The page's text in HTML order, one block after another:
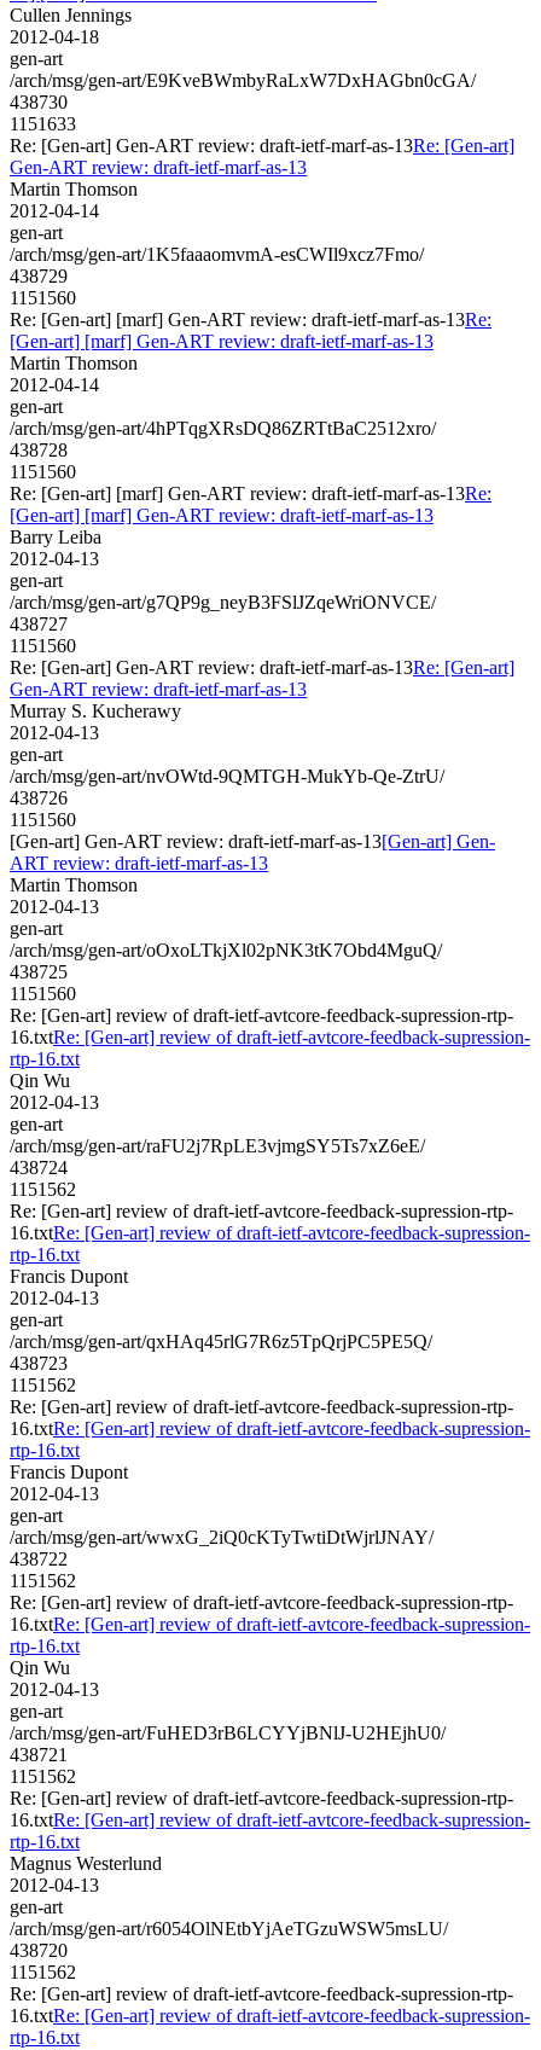
Cullen Jennings
2012-04-18
gen-art
/arch/msg/gen-art/E9KveBWmbyRaLxW7DxHAGbn0cGA/
438730
1151633
Re: [Gen-art] Gen-ART review: draft-ietf-marf-as-13Re: [Gen-art]
Gen-ART review: draft-ietf-marf-as-13
Martin Thomson
2012-04-14
gen-art
/arch/msg/gen-art/1K5faaaomvmA-esCWIl9xcz7Fmo/
438729
1151560
Re: [Gen-art] [marf] Gen-ART review: draft-ietf-marf-as-13Re:
[Gen-art] [marf] Gen-ART review: draft-ietf-marf-as-13
Martin Thomson
2012-04-14
gen-art
/arch/msg/gen-art/4hPTqgXRsDQ86ZRTtBaC2512xro/
438728
1151560
Re: [Gen-art] [marf] Gen-ART review: draft-ietf-marf-as-13Re:
[Gen-art] [marf] Gen-ART review: draft-ietf-marf-as-13
Barry Leiba
2012-04-13
gen-art
/arch/msg/gen-art/g7QP9g_neyB3FSlJZqeWriONVCE/
438727
1151560
Re: [Gen-art] Gen-ART review: draft-ietf-marf-as-13Re: [Gen-art]
Gen-ART review: draft-ietf-marf-as-13
Murray S. Kucherawy
2012-04-13
gen-art
/arch/msg/gen-art/nvOWtd-9QMTGH-MukYb-Qe-ZtrU/
438726
1151560
[Gen-art] Gen-ART review: draft-ietf-marf-as-13[Gen-art] Gen-
ART review: draft-ietf-marf-as-13
Martin Thomson
2012-04-13
gen-art
/arch/msg/gen-art/oOxoLTkjXl02pNK3tK7Obd4MguQ/
438725
1151560
Re: [Gen-art] review of draft-ietf-avtcore-feedback-supression-rtp-
16.txtRe: [Gen-art] review of draft-ietf-avtcore-feedback-supression-
rtp-16.txt
Qin Wu
2012-04-13
gen-art
/arch/msg/gen-art/raFU2j7RpLE3vjmgSY5Ts7xZ6eE/
438724
1151562
Re: [Gen-art] review of draft-ietf-avtcore-feedback-supression-rtp-
16.txtRe: [Gen-art] review of draft-ietf-avtcore-feedback-supression-
rtp-16.txt
Francis Dupont
2012-04-13
gen-art
/arch/msg/gen-art/qxHAq45rlG7R6z5TpQrjPC5PE5Q/
438723
1151562
Re: [Gen-art] review of draft-ietf-avtcore-feedback-supression-rtp-
16.txtRe: [Gen-art] review of draft-ietf-avtcore-feedback-supression-
rtp-16.txt
Francis Dupont
2012-04-13
gen-art
/arch/msg/gen-art/wwxG_2iQ0cKTyTwtiDtWjrlJNAY/
438722
1151562
Re: [Gen-art] review of draft-ietf-avtcore-feedback-supression-rtp-
16.txtRe: [Gen-art] review of draft-ietf-avtcore-feedback-supression-
rtp-16.txt
Qin Wu
2012-04-13
gen-art
/arch/msg/gen-art/FuHED3rB6LCYYjBNlJ-U2HEjhU0/
438721
1151562
Re: [Gen-art] review of draft-ietf-avtcore-feedback-supression-rtp-
16.txtRe: [Gen-art] review of draft-ietf-avtcore-feedback-supression-
rtp-16.txt
Magnus Westerlund
2012-04-13
gen-art
/arch/msg/gen-art/r6054OlNEtbYjAeTGzuWSW5msLU/
438720
1151562
Re: [Gen-art] review of draft-ietf-avtcore-feedback-supression-rtp-
16.txtRe: [Gen-art] review of draft-ietf-avtcore-feedback-supression-
rtp-16.txt